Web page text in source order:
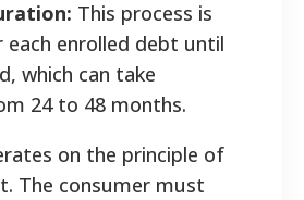
This process is
enrolled debt until
which can take
24 to 48 months.
on the principle of
The consumer must